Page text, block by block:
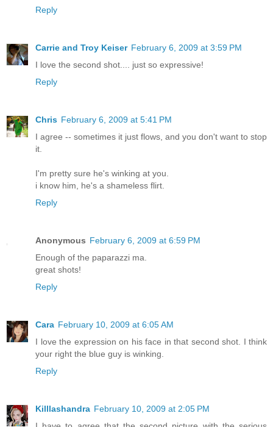
Reply
Carrie and Troy Keiser February 6, 2009 at 3:59 PM
I love the second shot.... just so expressive!
Reply
Chris February 6, 2009 at 5:41 PM
I agree -- sometimes it just flows, and you don't want to stop
it.
I'm pretty sure he's winking at you.
i know him, he's a shameless flirt.
Reply
Anonymous February 6, 2009 at 6:59 PM
Enough of the paparazzi ma.
great shots!
Reply
Cara February 10, 2009 at 6:05 AM
I love the expression on his face in that second shot. I think
your right the blue guy is winking.
Reply
Killlashandra February 10, 2009 at 2:05 PM